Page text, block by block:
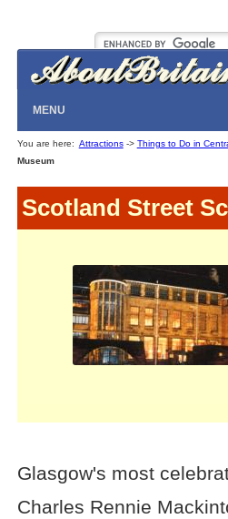
MENU
You are here: Attractions-> Things to Do in
Museum
Scotland Street
Glasgow's most
Charles Rennie